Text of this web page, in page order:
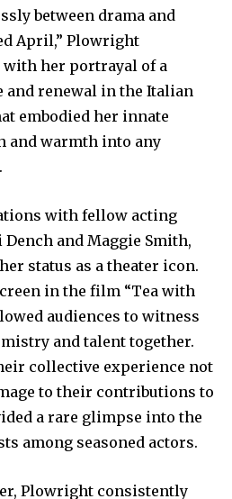
between drama and
April,” Plowright
with her portrayal of a
and renewal in the Italian
embodied her innate
and warmth into any
with fellow acting
and Maggie Smith,
status as a theater icon.
in the film “Tea with
audiences to witness
and talent together.
collective experience not
to their contributions to
a rare glimpse into the
among seasoned actors.
Plowright consistently